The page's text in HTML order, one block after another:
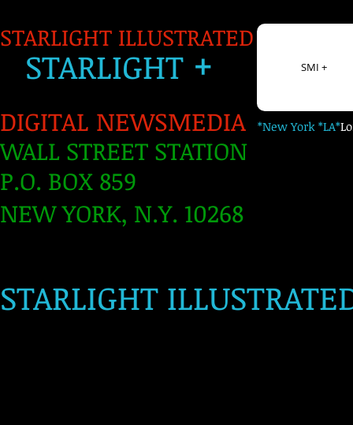
STARLIGHT
STARLIGHT ILLUSTRATED
STARLIGHT+
DIGITAL NEWSMEDIA *New York *LA*
WALL STREET STATION
P.O. BOX 859
NEW YORK, N.Y. 10268
​
SMI +